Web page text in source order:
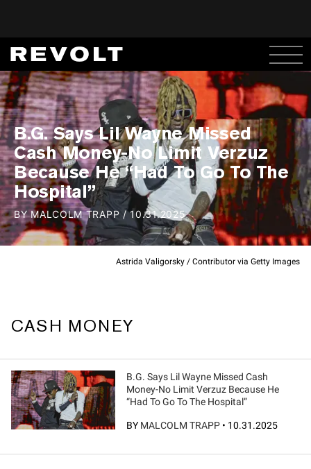
Astrida Valigorsky / Contributor via Getty Images
B.G. Says Lil Wayne Missed
Cash Money-No Limit Verzuz
Because He “Had To Go To The
Hospital”
BYMALCOLM TRAPP /10.31.2025
CASH MONEY
B.G. Says Lil Wayne Missed Cash
Money-No Limit Verzuz Because He
“Had To Go To The Hospital”
BY MALCOLM TRAPP • 10.31.2025